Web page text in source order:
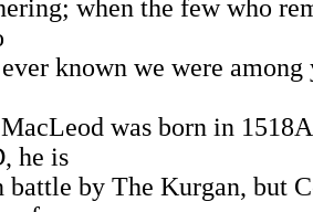
when the few who
ever known we were
was born in
he is
by The Kurgan, but